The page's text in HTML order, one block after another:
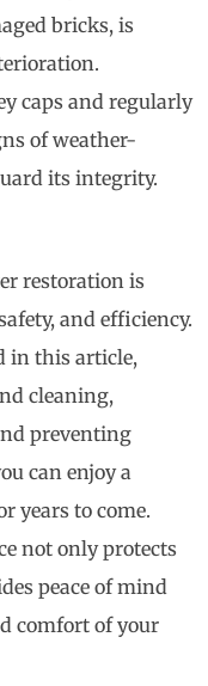
bricks, is
caps and regularly
of weather-
its integrity.
restoration is
and efficiency.
in this article,
cleaning,
preventing
can enjoy a
years to come.
not only protects
peace of mind
comfort of your